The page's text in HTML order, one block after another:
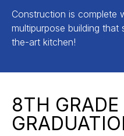
Construction is complete
multipurpose building
the-art kitchen!
8TH GRADE